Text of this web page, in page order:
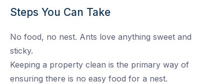
Steps You Can Take
No food, no nest. Ants love anything sweet and
sticky.
Keeping a property clean is the primary way of
ensuring there is no easy food for a nest.